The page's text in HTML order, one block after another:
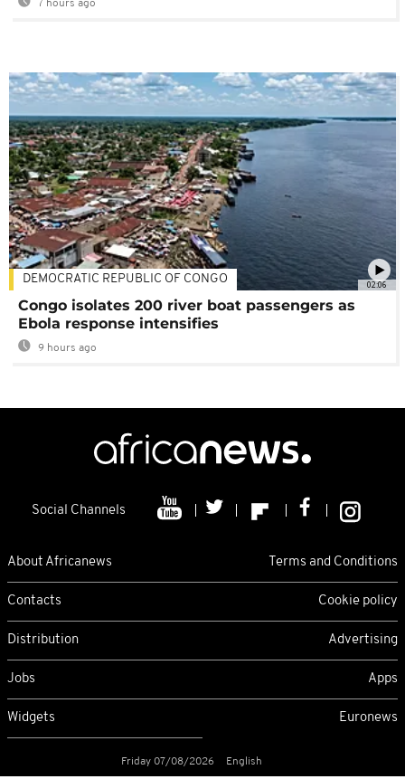
7 hours ago
02:06
DEMOCRATIC REPUBLIC OF CONGO
Congo isolates 200 river boat passengers as
Ebola response intensifies
9 hours ago
Social Channels
About Africanews Terms and Conditions
Contacts Cookie policy
Distribution Advertising
Jobs Apps
Widgets Euronews
Friday 07/08/2026